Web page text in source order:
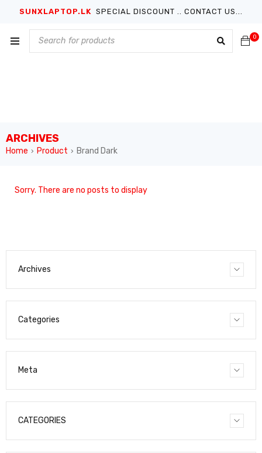
SUNXLAPTOP.LK SPECIAL DISCOUNT .. CONTACT US...
0
ARCHIVES
Home › Product › Brand Dark
Sorry. There are no posts to display
Archives
Categories
Meta
CATEGORIES